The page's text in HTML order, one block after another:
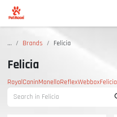
Skip to Content
... Brands Felicia
Felicia
RoyalCaninMonelloReflexWebboxFelicia